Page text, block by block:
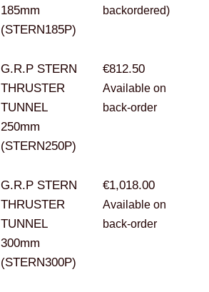
185mm
(STERN185P)
backordered)
G.R.P STERN
THRUSTER
TUNNEL
250mm
(STERN250P)
€812.50
Available on
back-order
G.R.P STERN
THRUSTER
TUNNEL
300mm
(STERN300P)
€1,018.00
Available on
back-order